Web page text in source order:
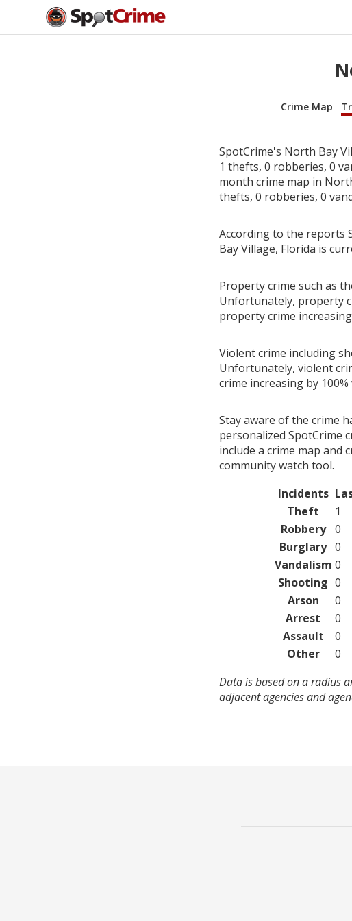
Crime Map
SpotCrime's North Bay
1 thefts, 0 robberies, 0
month crime map in
thefts, 0 robberies, 0
According to the reports
Bay Village, Florida is
Property crime such as
Unfortunately, property
property crime
Violent crime including
Unfortunately, violent
crime increasing by
Stay aware of the crime
personalized SpotCrime
include a crime map and
community watch tool.
Incidents
Theft
1
Robbery
0
Burglary 0
Vandalism 0
Shooting 0
Arson
0
Arrest
0
Assault
0
Other
0
Data is based on a radius
adjacent agencies and